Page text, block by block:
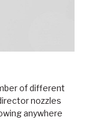
of different
nozzles
anywhere